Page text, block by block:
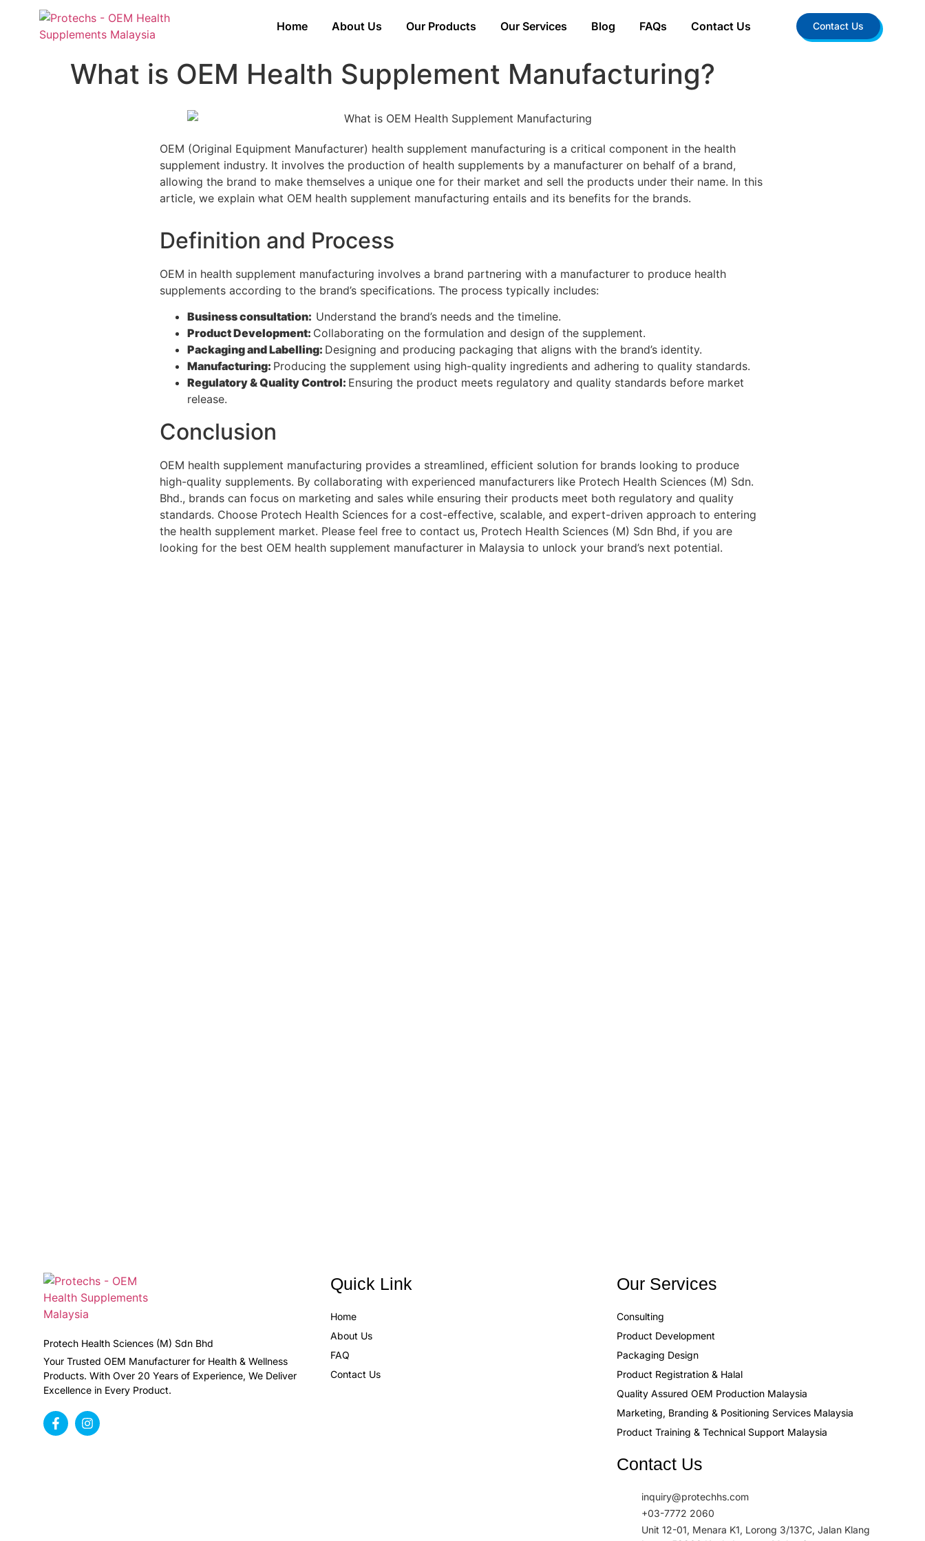
Home About Us Our Products Our Services Blog FAQs Contact Us Contact Us
What is OEM Health Supplement Manufacturing?
OEM (Original Equipment Manufacturer) health supplement manufacturing is a critical component in the health
supplement industry. It involves the production of health supplements by a manufacturer on behalf of a brand,
allowing the brand to make themselves a unique one for their market and sell the products under their name. In this
article, we explain what OEM health supplement manufacturing entails and its benefits for the brands.
Definition and Process
OEM in health supplement manufacturing involves a brand partnering with a manufacturer to produce health
supplements according to the brand’s specifications. The process typically includes:
Business consultation: Understand the brand’s needs and the timeline.
Product Development: Collaborating on the formulation and design of the supplement.
Packaging and Labelling: Designing and producing packaging that aligns with the brand’s identity.
Manufacturing: Producing the supplement using high-quality ingredients and adhering to quality standards.
Regulatory & Quality Control: Ensuring the product meets regulatory and quality standards before market
release.
Conclusion
OEM health supplement manufacturing provides a streamlined, efficient solution for brands looking to produce
high-quality supplements. By collaborating with experienced manufacturers like Protech Health Sciences (M) Sdn.
Bhd., brands can focus on marketing and sales while ensuring their products meet both regulatory and quality
standards. Choose Protech Health Sciences for a cost-effective, scalable, and expert-driven approach to entering
the health supplement market. Please feel free to contact us, Protech Health Sciences (M) Sdn Bhd, if you are
looking for the best OEM health supplement manufacturer in Malaysia to unlock your brand’s next potential.
Protech Health Sciences (M) Sdn Bhd
Your Trusted OEM Manufacturer for Health & Wellness
Products. With Over 20 Years of Experience, We Deliver
Excellence in Every Product.
Quick Link
Home
About Us
FAQ
Contact Us
Our Services
Consulting
Product Development
Packaging Design
Product Registration & Halal
Quality Assured OEM Production Malaysia
Marketing, Branding & Positioning Services Malaysia
Product Training & Technical Support Malaysia
Contact Us
inquiry@protechhs.com
+03-7772 2060
Unit 12-01, Menara K1, Lorong 3/137C, Jalan Klang